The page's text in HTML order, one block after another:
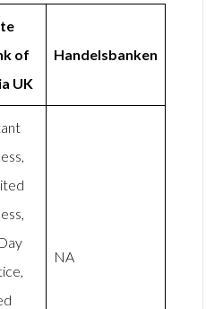
of
UK
Handelsbanken
NA